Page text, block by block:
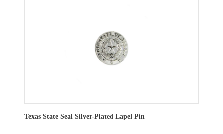
Texas State Seal Silver-Plated Lapel Pin